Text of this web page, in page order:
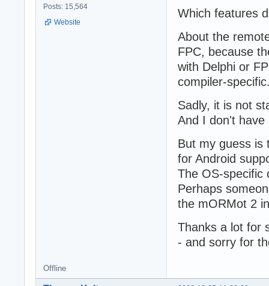
Posts: 15,564
Website
Which features
About the
FPC, because
with Delphi or
compiler-
Sadly, it is not
And I don't have
But my guess is
for Android
The OS-specific
Perhaps
the mORMot 2
Thanks a lot for
- and sorry for
Offline